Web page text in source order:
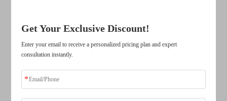
modules with LVDS connectivity integrate
cleanly into compact medical device
architectures, including portable ultrasound
units, bedside monitors, and surgical
navigation systems, without introducing
Get Your Exclusive Discount!
Enter your email to receive a personalized pricing plan and expert
consultation instantly.